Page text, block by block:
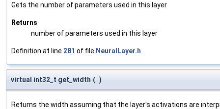
Gets the number of parameters used in this layer
Returns
number of parameters used in this layer
Definition at line 281 of file NeuralLayer.h
virtual int32_t get_width ( )
Returns the width assuming that the layer's activations are